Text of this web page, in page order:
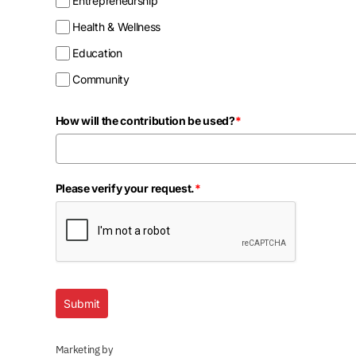
Health & Wellness
Education
Community
How will the contribution be used?*
Please verify your request.*
Submit
Marketing by